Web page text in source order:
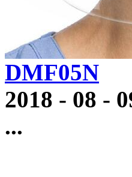
DMF05N
2018 - 08 -
...